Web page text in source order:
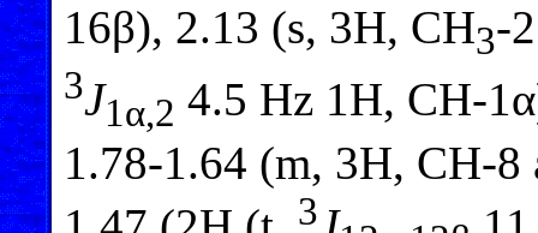
16β), 2.13 (s, 3H, CH3-
3J1α,2 4.5 Hz 1H, CH-
1.78-1.64 (m, 3H, CH-
3